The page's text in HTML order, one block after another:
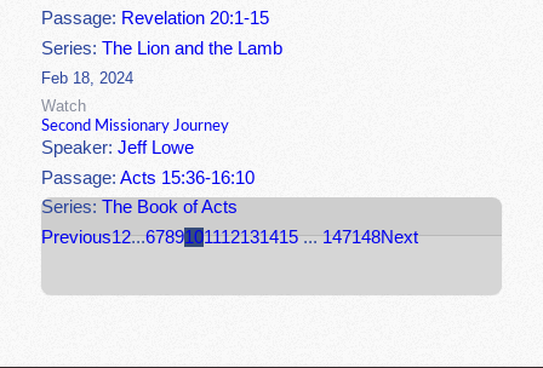
Passage: Revelation 20:1-15
Series:The Lion and the Lamb
Feb 18, 2024
Watch
Second Missionary Journey
Speaker:Jeff Lowe
Passage:Acts 15:36-16:10
Series:The Book of Acts
Previous12...6789101112131415 ... 147148Next